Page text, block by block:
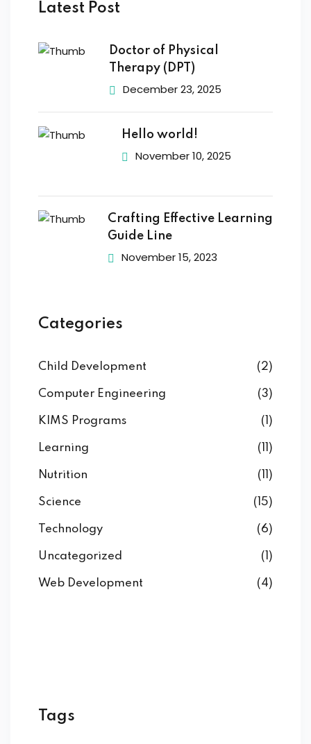
Latest Post
Doctor of Physical
Therapy (DPT)
December 23, 2025
Hello world!
November 10, 2025
Crafting Effective Learning
Guide Line
November 15, 2023
Categories
Child Development (2)
Computer Engineering (3)
KIMS Programs (1)
Learning (11)
Nutrition (11)
Science (15)
Technology (6)
Uncategorized (1)
Web Development (4)
Tags